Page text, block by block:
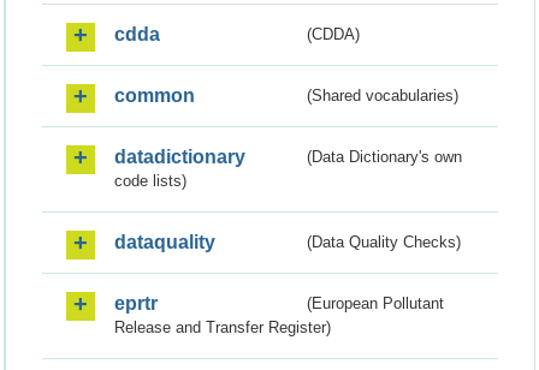
cdda (CDDA)
common (Shared vocabularies)
datadictionary
(Data Dictionary's own
code lists)
dataquality (Data Quality Checks)
eprtr
(European Pollutant
Release and Transfer Register)